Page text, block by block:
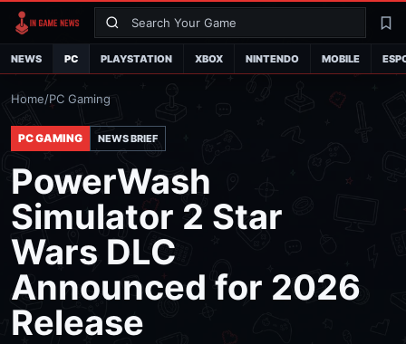
Search
NEWS PC PLAYSTATION XBOX NINTENDO MOBILE
Home/PC Gaming
PC GAMING NEWS BRIEF
PowerWash
Simulator 2 Star
Wars DLC
Announced for 2026
Release